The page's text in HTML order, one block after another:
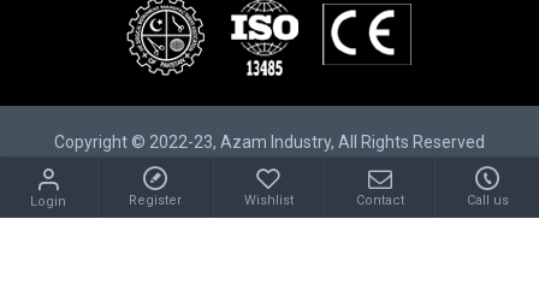
Copyright © 2022-23, Azam Industry, All Rights Reserved
Login Register Wishlist Contact Call us